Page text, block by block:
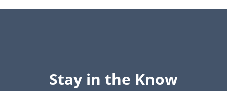
Stay in the Know